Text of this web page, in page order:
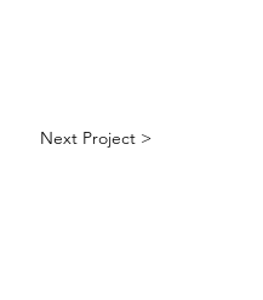
Next Project >